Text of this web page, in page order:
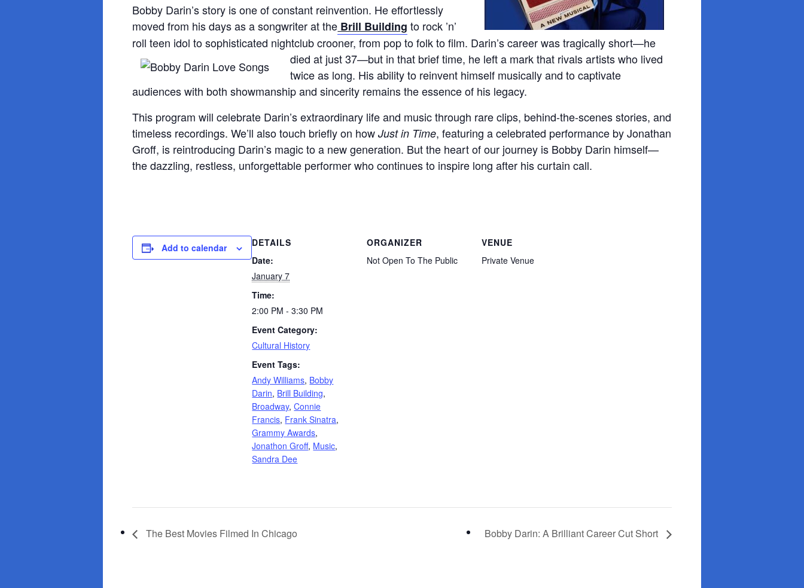
Bobby Darin’s story is one of constant reinvention. He effortlessly
moved from his days as a songwriter at the Brill Building to rock ’n’
roll teen idol to sophisticated nightclub crooner, from pop to folk to film. Darin’s career was tragically short—he
died at just 37—but in that brief time, he left a mark that rivals artistswho lived
twice as long. His ability to reinvent himself musically and to captivate
audiences with both showmanship and sincerity remains the essence of his legacy.
This program will celebrate Darin’s extraordinary life and music through rare clips, behind-the-scenes stories, and
timeless recordings. We’ll also touch briefly on howJust in Time, featuring a celebrated performance by Jonathan
Groff, is reintroducing Darin’s magic to a new generation. But the heart of our journey is Bobby Darin himself—
the dazzling, restless, unforgettable performer who continues to inspire long after his curtain call.
Add to calendar
DETAILS
Date:
January 7
Time:
2:00 PM - 3:30 PM
Event Category:
Cultural History
Event Tags:
Andy Williams, Bobby
Darin, Brill Building,
Broadway,Connie
Francis, Frank Sinatra,
Grammy Awards,
Jonathon Groff, Music,
Sandra Dee
ORGANIZER
Not Open To The Public
VENUE
Private Venue
The Best Movies Filmed In Chicago Bobby Darin: A Brilliant Career Cut Short